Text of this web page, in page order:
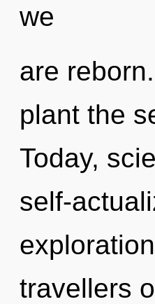
we
are
plant the
Today,
self-
travellers